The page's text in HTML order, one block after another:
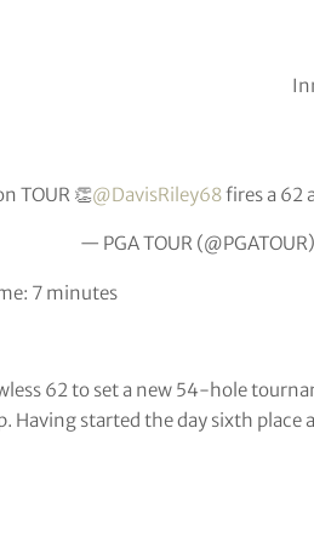
TOUR 👏@DavisRiley68fires a 62
— PGA TOUR
7 minutes
62 to set a new 54-hole
Having started the day sixth